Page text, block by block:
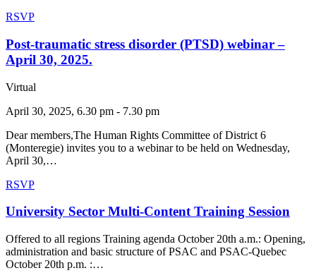
RSVP
Post-traumatic stress disorder (PTSD) webinar –
April 30, 2025.
Virtual
April 30, 2025, 6.30 pm - 7.30 pm
Dear members,The Human Rights Committee of District 6
(Monteregie) invites you to a webinar to be held on Wednesday,
April 30,…
RSVP
University Sector Multi-Content Training Session
Offered to all regions Training agenda October 20th a.m.: Opening,
administration and basic structure of PSAC and PSAC-Quebec
October 20th p.m. :…